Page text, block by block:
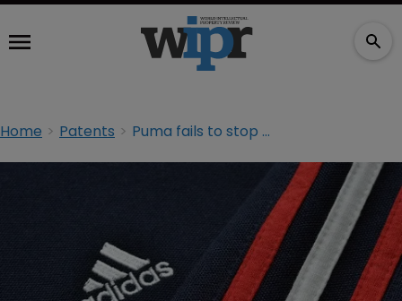
Home Patents Puma fails to stop Adidas selling Stan Smith shoes in Germany